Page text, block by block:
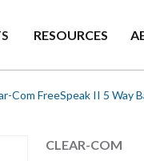
RESOURCES
Com FreeSpeak II 5 Way
Manufacturer
CLEAR-COM